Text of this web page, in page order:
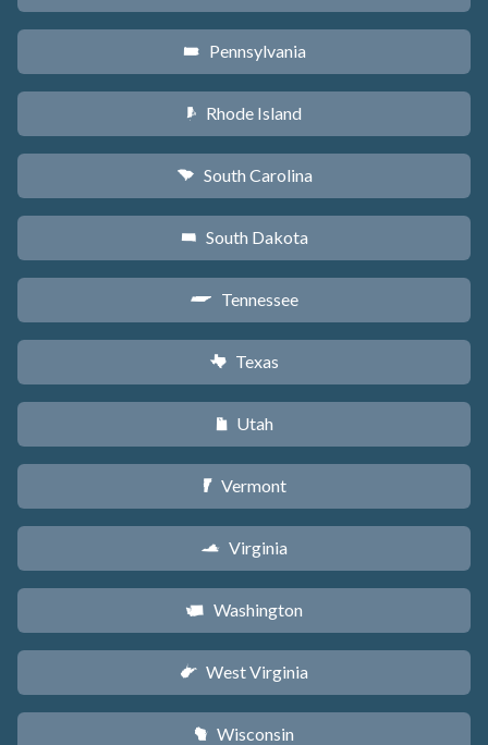
l Pennsylvania
m Rhode Island
n South Carolina
o South Dakota
p Tennessee
q Texas
r Utah
t Vermont
s Virginia
u Washington
w West Virginia
v Wisconsin